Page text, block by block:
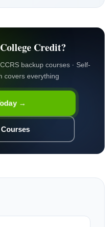
Credit?
backup courses · Self-
covers everything
→